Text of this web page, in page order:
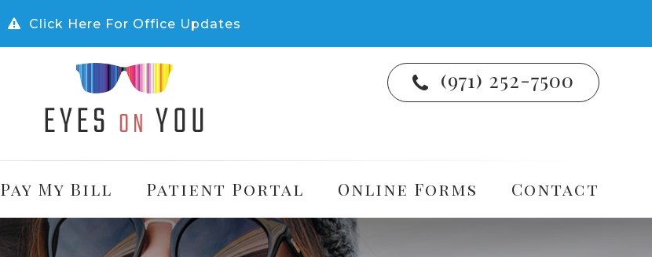
Click Here For Office Updates
(971) 252-7500
Pay My Bill Patient Portal Online Forms Contact